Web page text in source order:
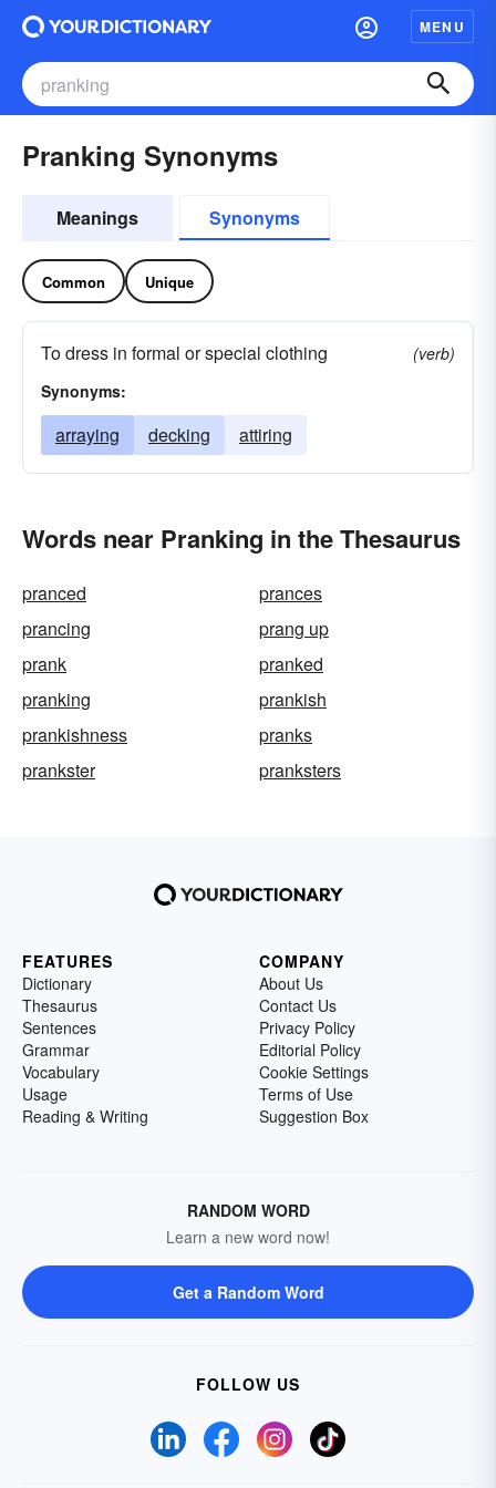
MENU
Pranking Synonyms
Meanings Synonyms
Common Unique
To dress in formal or special clothing
(verb)
Synonyms:
arraying decking attiring
Words near Pranking in the Thesaurus
pranced
prances
prancing
prang up
prank
pranked
pranking
prankish
prankishness
pranks
prankster
pranksters
FEATURES
Dictionary
Thesaurus
Sentences
Grammar
Vocabulary
Usage
Reading & Writing
COMPANY
About Us
Contact Us
Privacy Policy
Editorial Policy
Cookie Settings
Terms of Use
Suggestion Box
RANDOM WORD
Learn a new word now!
Get a Random Word
FOLLOW US